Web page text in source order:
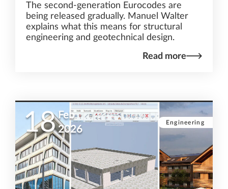
The second-generation Eurocodes are
being released gradually. Manuel Walter
explains what this means for structural
engineering and geotechnical design.
Read more
18 Feb
2026
Engineering